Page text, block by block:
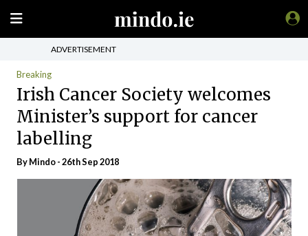
ADVERTISEMENT
Breaking
Irish Cancer Society welcomes
Minister’s support for cancer
labelling
ByMindo- 26th Sep 2018